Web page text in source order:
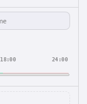
18:00 24:00